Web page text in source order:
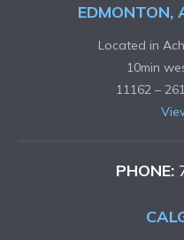
EDMONTON,
Located in
10min
11162 –
PHONE: